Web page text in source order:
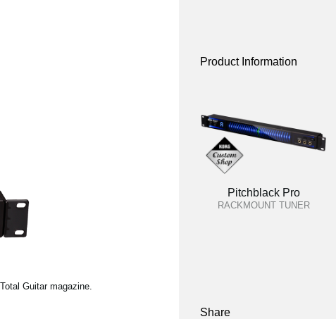
Guitar magazine.
Product Information
Pitchblack Pro
RACKMOUNT TUNER
Share